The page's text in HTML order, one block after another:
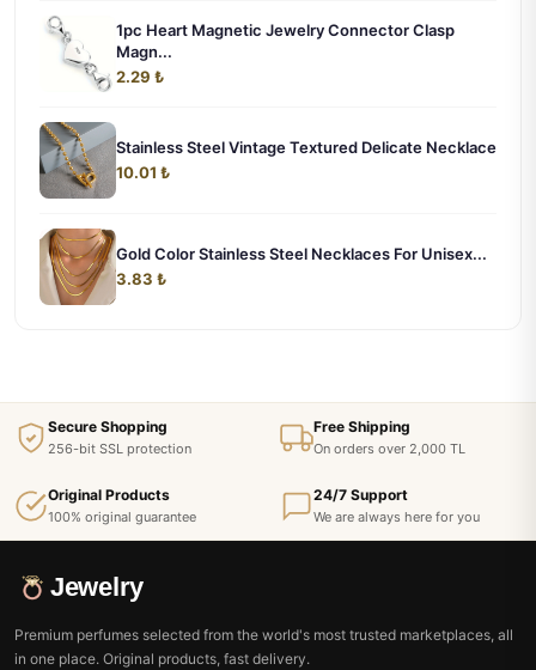
1pc Heart Magnetic Jewelry Connector Clasp
Magn...
2.29 ₺
Stainless Steel Vintage Textured Delicate Necklace
10.01 ₺
Gold Color Stainless Steel Necklaces For Unisex...
3.83 ₺
Secure Shopping
256-bit SSL protection
Free Shipping
On orders over 2,000 TL
Original Products
100% original guarantee
24/7 Support
We are always here for you
Jewelry
Premium perfumes selected from the world's most trusted marketplaces, all
in one place. Original products, fast delivery.